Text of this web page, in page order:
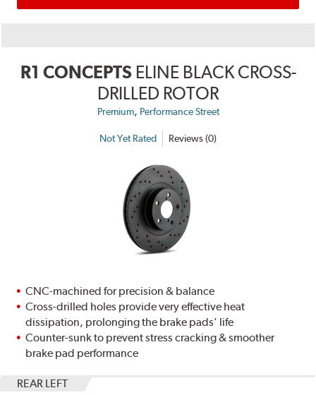
R1 CONCEPTS ELINE BLACK CROSS-
DRILLED ROTOR
Premium, Performance Street
Not Yet Rated Reviews (0)
CNC-machined for precision & balance
Cross-drilled holes provide very effective heat
dissipation, prolonging the brake pads' life
Counter-sunk to prevent stress cracking & smoother
brake pad performance
REAR LEFT